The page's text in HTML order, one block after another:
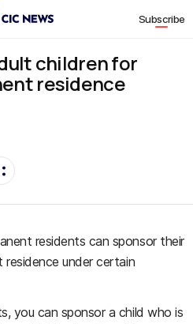
Subscribe
children for
residence
residents can sponsor their
under certain
you can sponsor a child who is